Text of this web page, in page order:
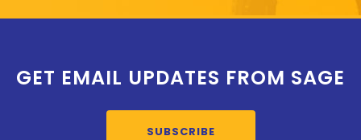
GET EMAIL UPDATES FROM SAGE
SUBSCRIBE